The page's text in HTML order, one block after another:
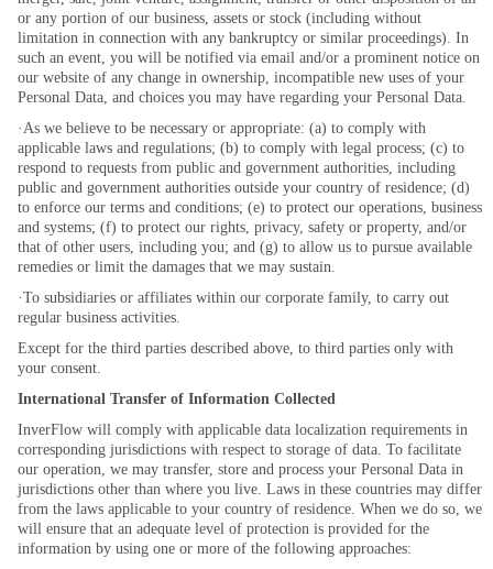
or any portion of our business, assets or stock (including without
limitation in connection with any bankruptcy or similar proceedings). In
such an event, you will be notified via email and/or a prominent notice on
our website of any change in ownership, incompatible new uses of your
Personal Data, and choices you may have regarding your Personal Data.
·As we believe to be necessary or appropriate: (a) to comply with
applicable laws and regulations; (b) to comply with legal process; (c) to
respond to requests from public and government authorities, including
public and government authorities outside your country of residence; (d)
to enforce our terms and conditions; (e) to protect our operations, business
and systems; (f) to protect our rights, privacy, safety or property, and/or
that of other users, including you; and (g) to allow us to pursue available
remedies or limit the damages that we may sustain.
·To subsidiaries or affiliates within our corporate family, to carry out
regular business activities.
Except for the third parties described above, to third parties only with
your consent.
International Transfer of Information Collected
InverFlow will comply with applicable data localization requirements in
corresponding jurisdictions with respect to storage of data. To facilitate
our operation, we may transfer, store and process your Personal Data in
jurisdictions other than where you live. Laws in these countries may differ
from the laws applicable to your country of residence. When we do so, we
will ensure that an adequate level of protection is provided for the
information by using one or more of the following approaches: